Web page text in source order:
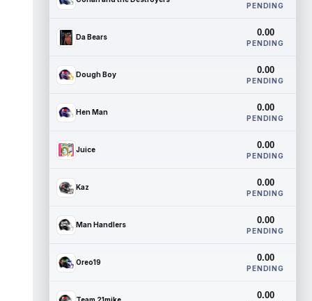
PENDING
Da Bears 0.00
PENDING
Dough Boy 0.00
PENDING
Hen Man 0.00
PENDING
Juice 0.00
PENDING
Kaz 0.00
PENDING
Man Handlers 0.00
PENDING
Oreo19 0.00
PENDING
0.00